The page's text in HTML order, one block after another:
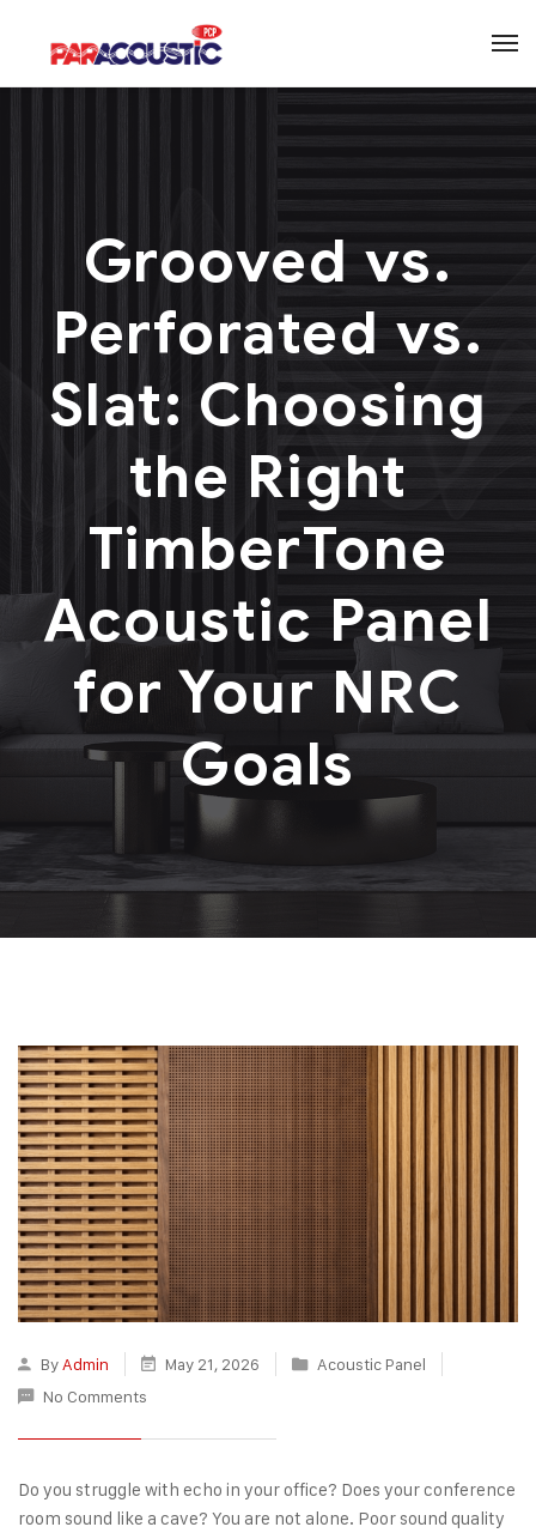
Grooved vs.
Perforated vs.
Slat: Choosing
the Right
TimberTone
Acoustic Panel
for Your NRC
Goals
By Admin May 21, 2026
Acoustic Panel
No Comments
Do you struggle with echo in your office? Does your conference
room sound like a cave? You are not alone. Poor sound quality